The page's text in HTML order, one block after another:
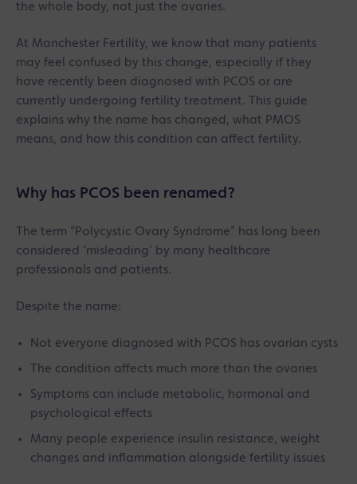
the whole body, not just the ovaries.
At Manchester Fertility, we know that many patients
may feel confused by this change, especially if they
have recently been diagnosed with PCOS or are
currently undergoing fertility treatment. This guide
explains why the name has changed, what PMOS
means, and how this condition can affect fertility.
Why has PCOS been renamed?
The term “Polycystic Ovary Syndrome” has long been
considered ‘misleading’ by many healthcare
professionals and patients.
Despite the name:
Not everyone diagnosed with PCOS has ovarian cysts
The condition affects much more than the ovaries
Symptoms can include metabolic, hormonal and
psychological effects
Many people experience insulin resistance, weight
changes and inflammation alongside fertility issues